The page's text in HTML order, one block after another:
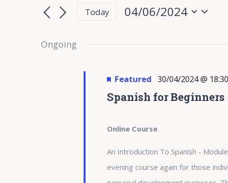
04/06/2024
Search
Views
Navigation
for
by
Today
04/06/2024
Ongoing
Spanish for Beginners
Featured 30/04/2024 @ 18:30
Online Course
An Introduction To Spanish -
evening course again for those